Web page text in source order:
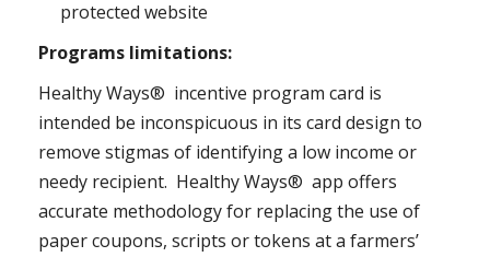
protected website
Programs limitations:
Healthy Ways® incentive program card is
intended be inconspicuous in its card design to
remove stigmas of identifying a low income or
needy recipient. Healthy Ways® app offers
accurate methodology for replacing the use of
paper coupons, scripts or tokens at a farmers’